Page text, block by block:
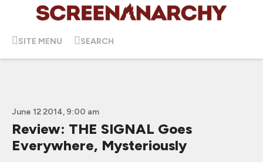
SITE MENU SEARCH
June 12 2014, 9:00 am
Review: THE SIGNAL Goes
Everywhere, Mysteriously